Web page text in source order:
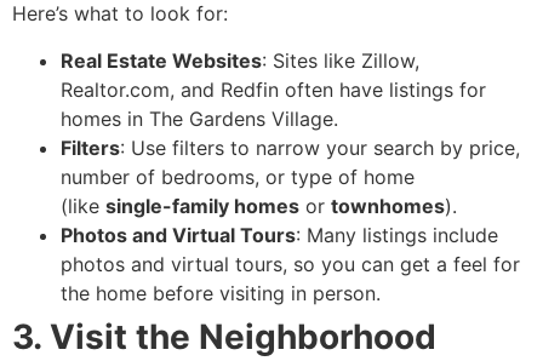
Here’s what to look for:
Real Estate Websites: Sites like Zillow,
Realtor.com, and Redfin often have listings for
homes in The Gardens Village.
Filters: Use filters to narrow your search by price,
number of bedrooms, or type of home
(like single-family homes or townhomes).
Photos and Virtual Tours: Many listings include
photos and virtual tours, so you can get a feel for
the home before visiting in person.
3. Visit the Neighborhood